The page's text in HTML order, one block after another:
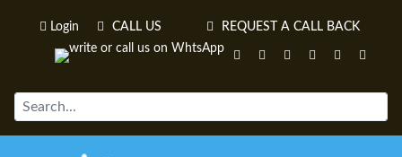
Login CALL US REQUEST A CALL BACK